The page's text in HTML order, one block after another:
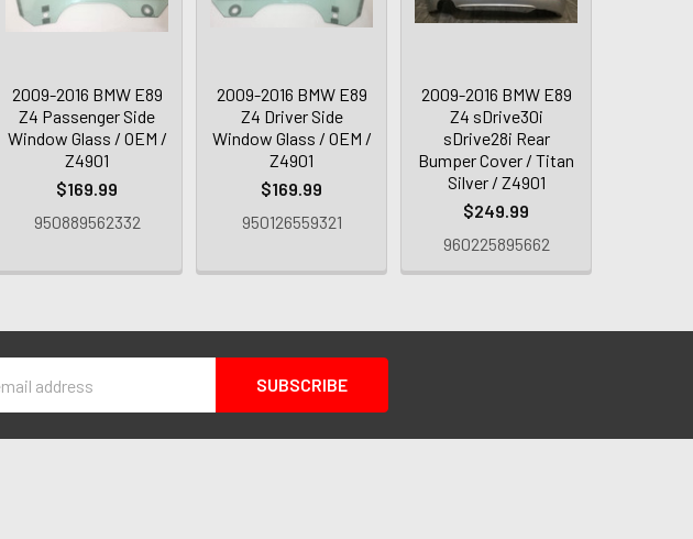
2009-2016 BMW E89
Z4 Passenger Side
Window Glass / OEM /
Z4901
$169.99
950889562332
2009-2016 BMW E89
Z4 Driver Side
Window Glass / OEM /
Z4901
$169.99
950126559321
2009-2016 BMW E89
Z4 sDrive30i
sDrive28i Rear
Bumper Cover / Titan
Silver / Z4901
$249.99
960225895662